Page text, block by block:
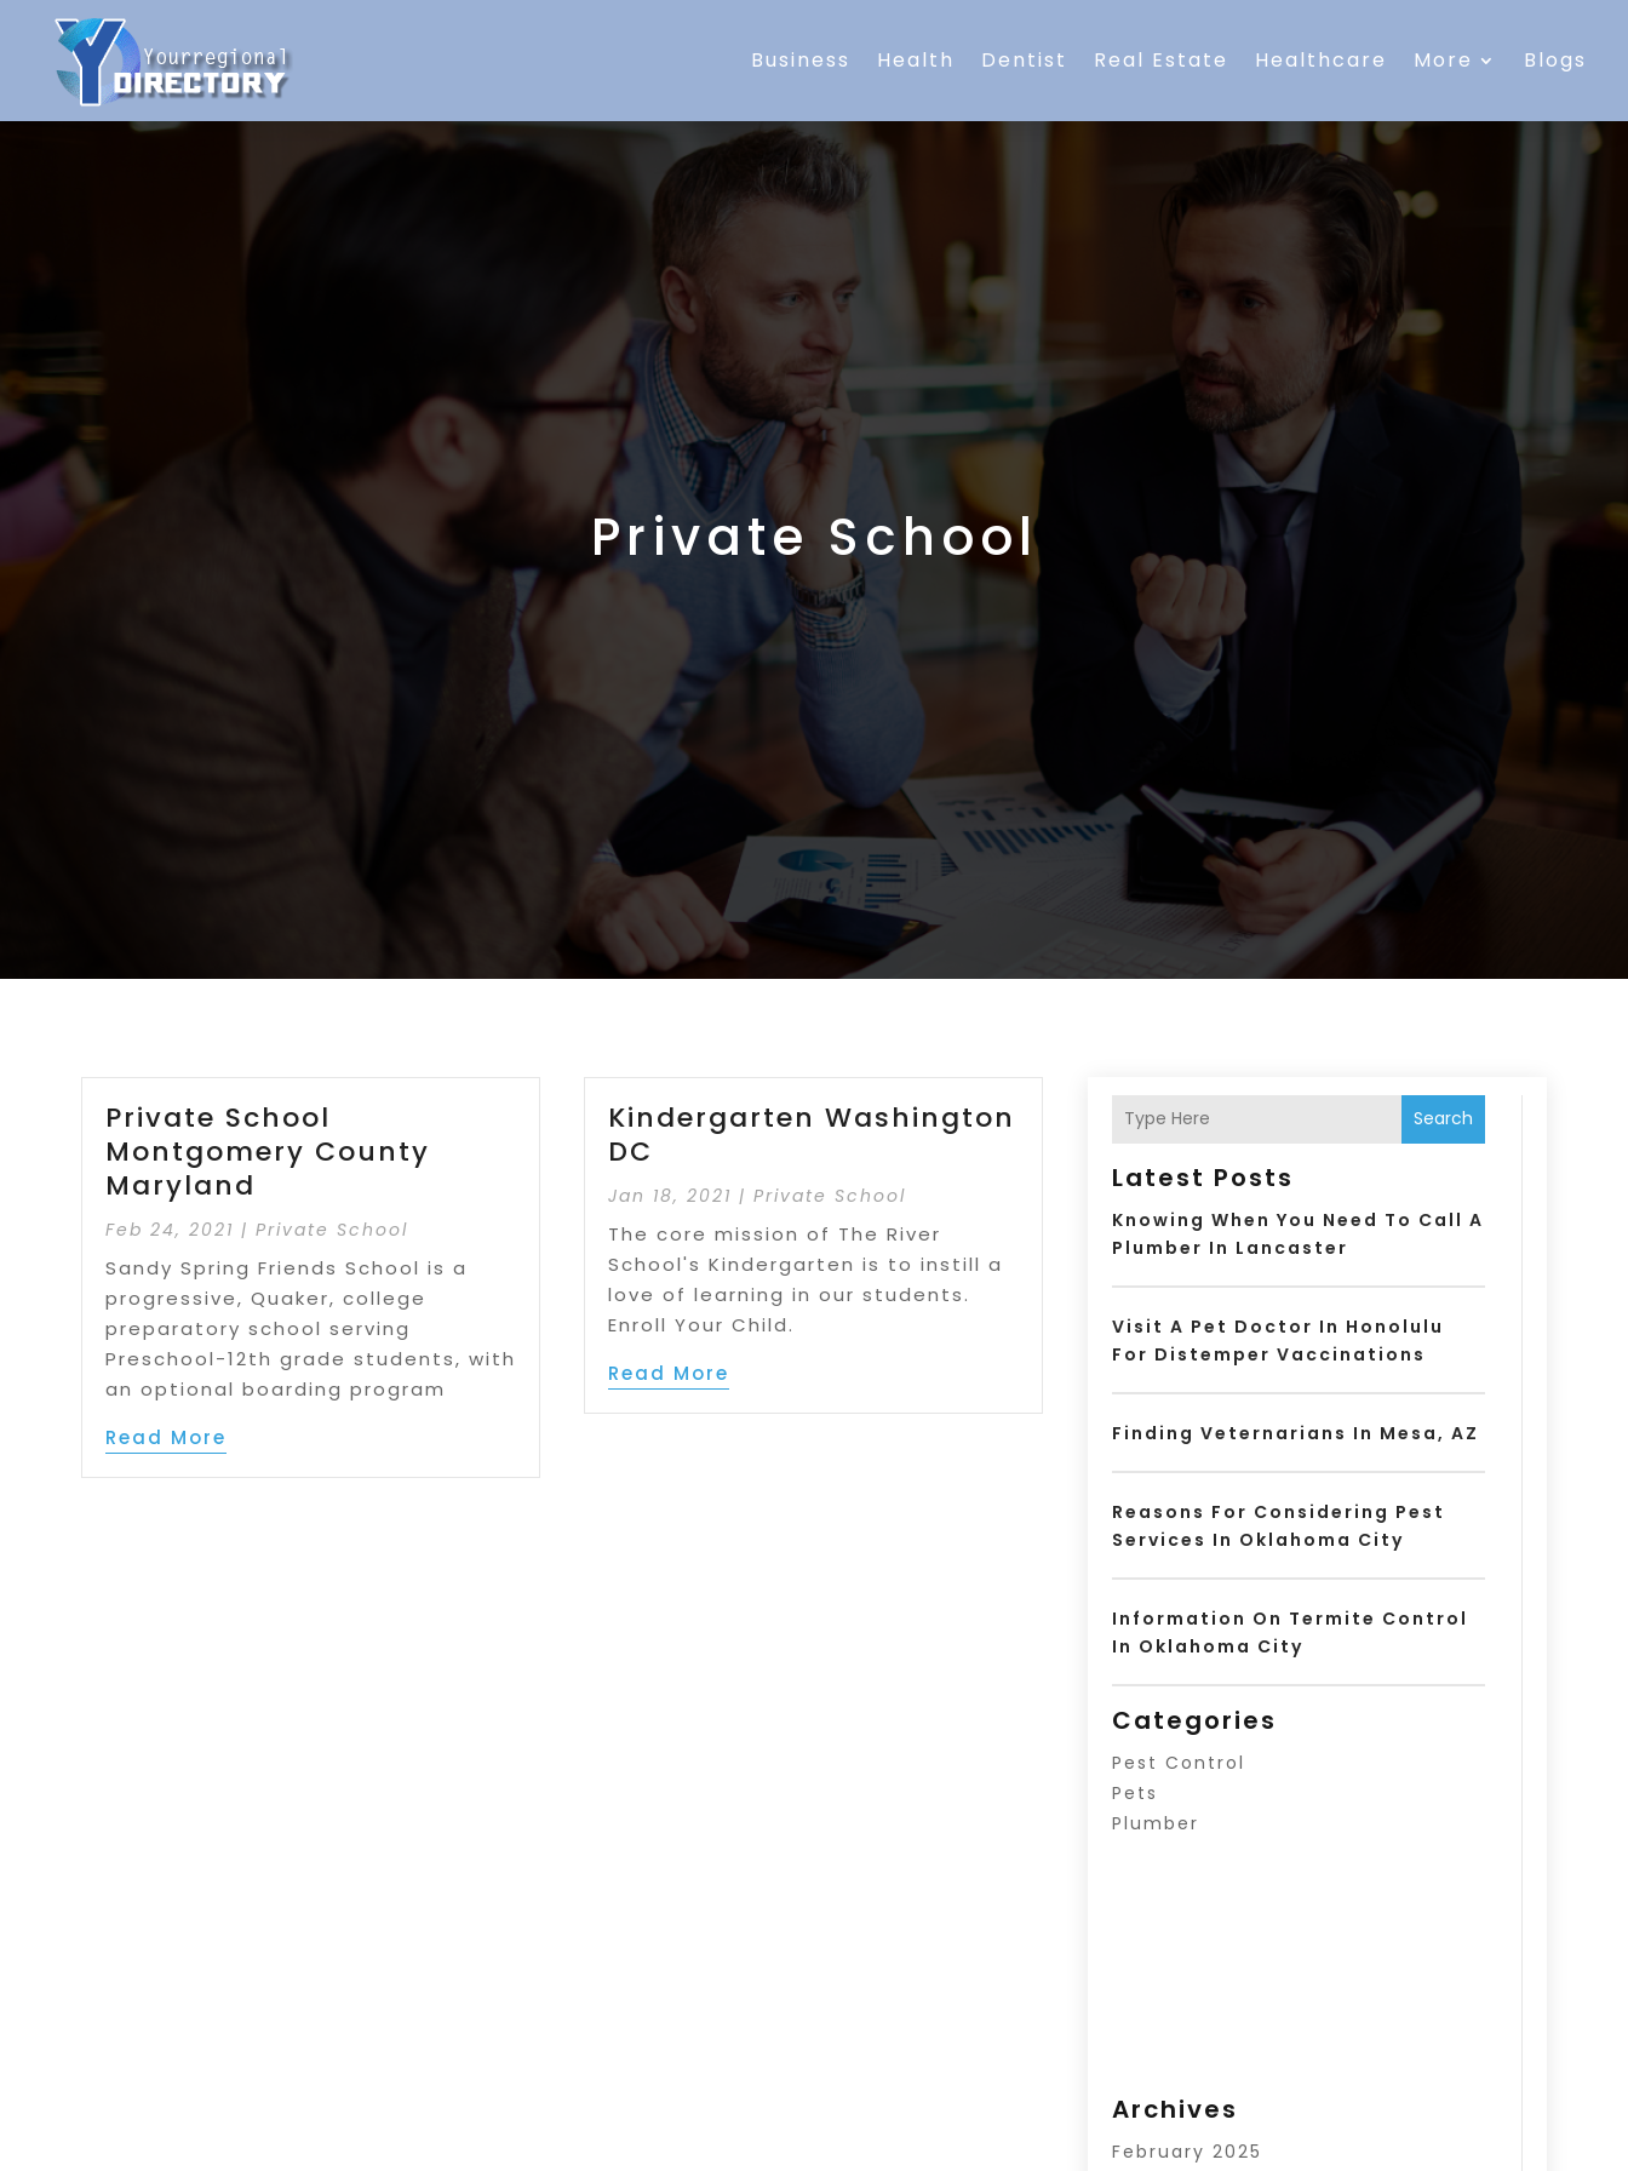
Business Health Dentist Real Estate Healthcare More Blogs
Private School
Private School
Montgomery County
Maryland
Feb 24, 2021 |Private School
Sandy Spring Friends School is a
progressive, Quaker, college
preparatory school serving
Preschool-12th grade students, with
an optional boarding program
Read More
Kindergarten Washington
DC
Jan 18, 2021 |Private School
The core mission of The River
School's Kindergarten is to instill a
love of learning in our students.
Enroll Your Child.
Read More
Search
Latest Posts
Knowing When You Need To Call A
Plumber In Lancaster
Visit A Pet Doctor In Honolulu
For Distemper Vaccinations
Finding Veternarians In Mesa, AZ
Reasons For Considering Pest
Services In Oklahoma City
Information On Termite Control
In Oklahoma City
Categories
Pest Control
Pets
Plumber
Archives
February 2025